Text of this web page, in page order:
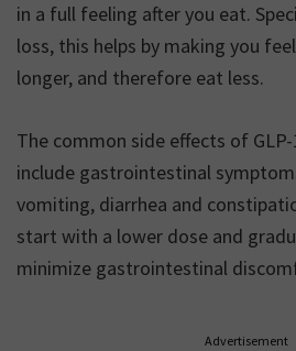
in a full feeling after you eat.
loss, this helps by making you
longer, and therefore eat less.
The common side effects of
include gastrointestinal
vomiting, diarrhea and
start with a lower dose and
minimize gastrointestinal
Advertisement